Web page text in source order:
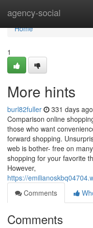
agency-social
Home
Home
1
More hints
burl82fuller 331 days ago
Comparison online
those who want
forward shopping.
web is bother- free on
shopping for your favorite
However,
https://
Comments
Comments